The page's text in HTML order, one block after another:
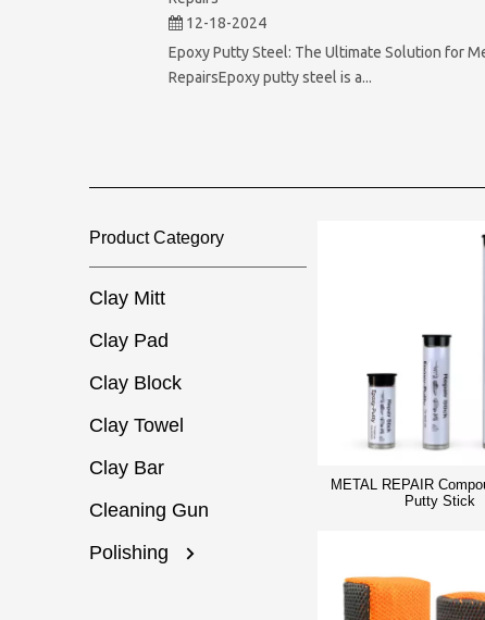
12-18-2024
Epoxy Putty Steel: The Ultimate Solution for
RepairsEpoxy putty steel is a...
Product Category​​​​​​​
Clay Mitt
Clay Pad
Clay Block
Clay Towel
Clay Bar
Cleaning Gun
Polishing
METAL REPAIR
Putty Stick